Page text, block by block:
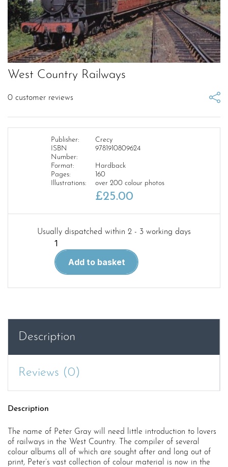
West Country Railways
0 customer reviews
Publisher:
Crecy
ISBN
Number:
9781910809624
Format:
Hardback
Pages:
160
Illustrations:
over 200 colour photos
£25.00
Usually dispatched within 2 - 3 working days
West
Country
RailwaysAdd to basket
Description
Reviews (0)
Description
The name of Peter Gray will need little introduction to lovers
of railways in the West Country. The compiler of several
colour albums all of which are sought after and long out of
print, Peter’s vast collection of colour material is now in the